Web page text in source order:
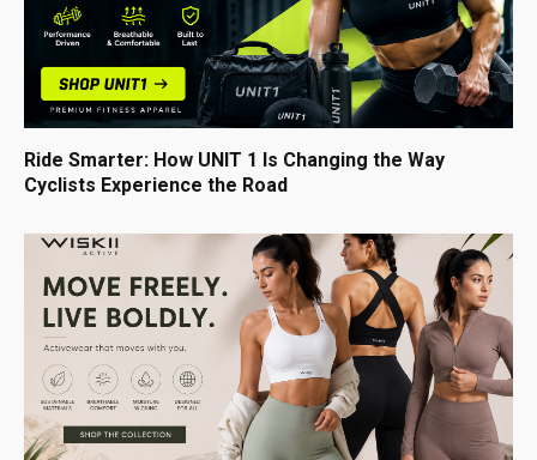
Ride Smarter: How UNIT 1 Is Changing the Way
Cyclists Experience the Road